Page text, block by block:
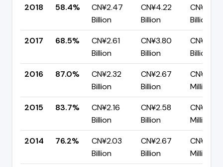
2018
58.4%
CN¥2.47
Billion
CN¥4.22
Billion
CN¥1.76
Billion
2017
68.5%
CN¥2.61
Billion
CN¥3.80
Billion
CN¥1.20
Billion
2016
87.0%
CN¥2.32
Billion
CN¥2.67
Billion
Million
2015
83.7%
CN¥2.16
Billion
CN¥2.58
Billion
Million
2014
76.2%
CN¥2.03
Billion
CN¥2.67
Billion
Million